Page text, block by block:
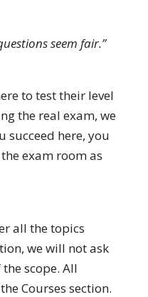
seem fair.”
to test their level
the real exam, we
succeed here, you
exam room as
all the topics
we will not ask
scope. All
Courses section.